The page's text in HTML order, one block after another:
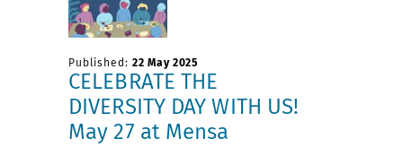
Published: 22 May 2025
CELEBRATE THE
DIVERSITY DAY WITH US!
May 27 at Mensa